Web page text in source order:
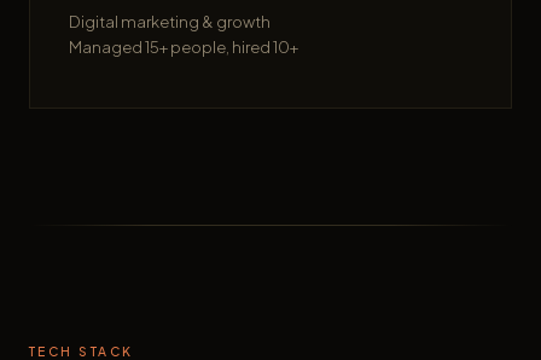
Digital marketing & growth
Managed 15+ people, hired 10+
TECH STACK